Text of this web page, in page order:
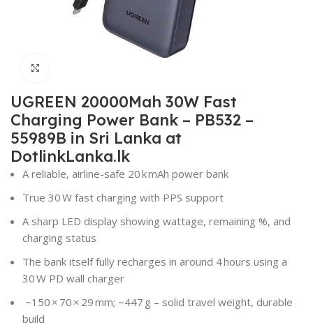
UGREEN 20000Mah 30W Fast
Charging Power Bank – PB532 –
55989B in Sri Lanka at
DotlinkLanka.lk
A reliable, airline-safe 20 k mAh power bank
True 30 W fast charging with PPS support
A sharp LED display showing wattage, remaining %, and
charging status
The bank itself fully recharges in around 4 hours using a
30 W PD wall charger
~150 × 70 × 29 mm; ~447 g – solid travel weight, durable
build